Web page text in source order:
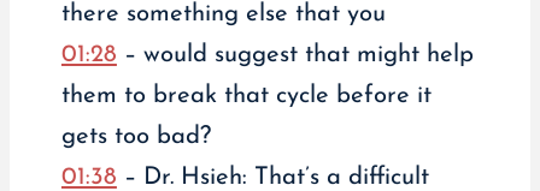
there something else that you
01:28 – would suggest that might help
them to break that cycle before it
gets too bad?
01:38 – Dr. Hsieh: That’s a difficult